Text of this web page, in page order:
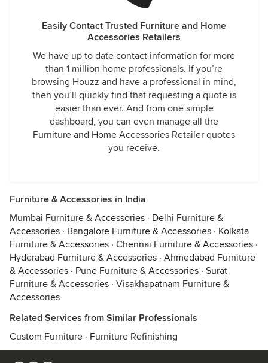
Easily Contact Trusted Furniture and Home
Accessories Retailers
We have up to date contact information for more
than 1 million home professionals. If you’re
browsing Houzz and have a professional in mind,
then you’ll quickly find that requesting a quote is
easier than ever. And from one simple
dashboard, you can even manage all the
Furniture and Home Accessories Retailer quotes
you receive.
Furniture & Accessories in India
Mumbai Furniture & Accessories · Delhi Furniture &
Accessories · Bangalore Furniture & Accessories · Kolkata
Furniture & Accessories · Chennai Furniture & Accessories ·
Hyderabad Furniture & Accessories · Ahmedabad Furniture
& Accessories · Pune Furniture & Accessories · Surat
Furniture & Accessories · Visakhapatnam Furniture &
Accessories
Related Services from Similar Professionals
Custom Furniture · Furniture Refinishing